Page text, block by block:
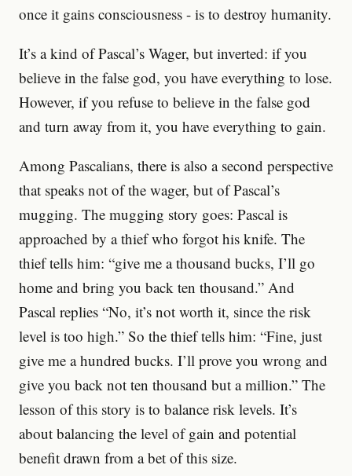
once it gains consciousness - is to destroy humanity.
It’s a kind of Pascal’s Wager, but inverted: if you
believe in the false god, you have everything to lose.
However, if you refuse to believe in the false god
and turn away from it, you have everything to gain.
Among Pascalians, there is also a second perspective
that speaks not of the wager, but of Pascal’s
mugging. The mugging story goes: Pascal is
approached by a thief who forgot his knife. The
thief tells him: “give me a thousand bucks, I’ll go
home and bring you back ten thousand.” And
Pascal replies “No, it’s not worth it, since the risk
level is too high.” So the thief tells him: “Fine, just
give me a hundred bucks. I’ll prove you wrong and
give you back not ten thousand but a million.” The
lesson of this story is to balance risk levels. It’s
about balancing the level of gain and potential
benefit drawn from a bet of this size.